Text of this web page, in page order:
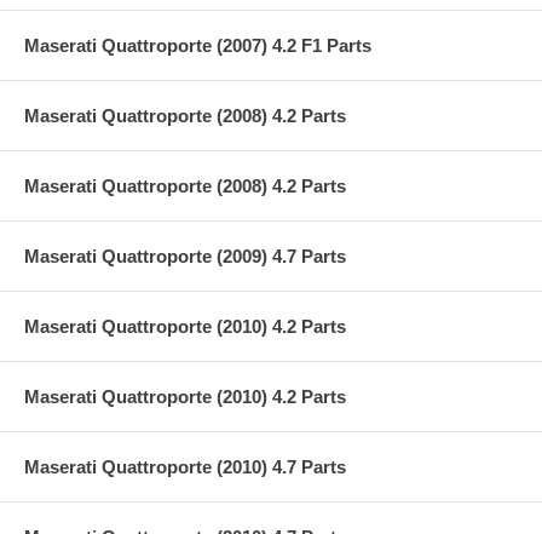
Maserati Quattroporte (2007) 4.2 F1 Parts
Maserati Quattroporte (2008) 4.2 Parts
Maserati Quattroporte (2008) 4.2 Parts
Maserati Quattroporte (2009) 4.7 Parts
Maserati Quattroporte (2010) 4.2 Parts
Maserati Quattroporte (2010) 4.2 Parts
Maserati Quattroporte (2010) 4.7 Parts